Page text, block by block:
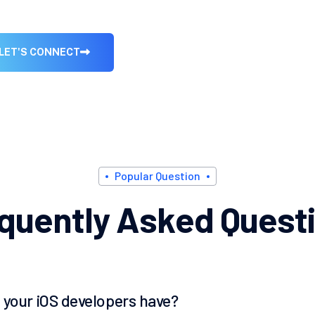
ET'S CO N N ECT
Popular Question
uentlyAsked Questi
iOS developers have?